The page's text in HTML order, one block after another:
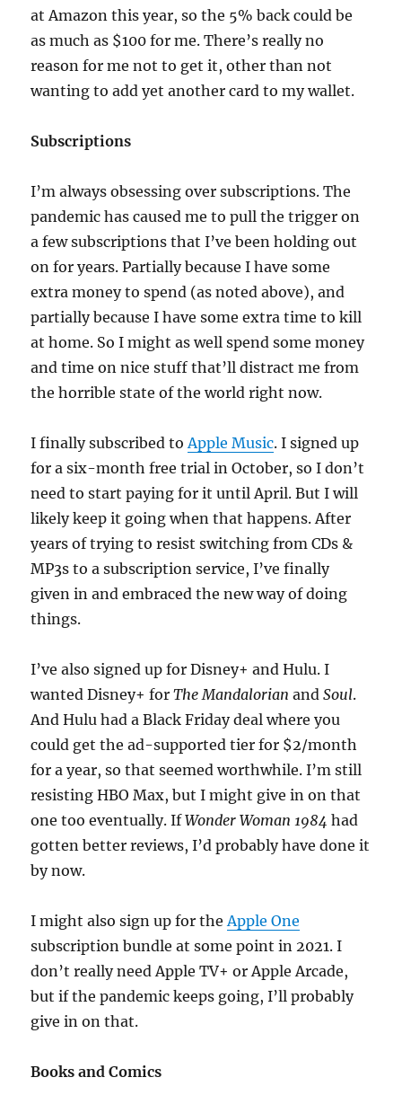
at Amazon this year, so the 5% back could be
as much as $100 for me. There’s really no
reason for me not to get it, other than not
wanting to add yet another card to my wallet.
Subscriptions
I’m always obsessing over subscriptions. The
pandemic has caused me to pull the trigger on
a few subscriptions that I’ve been holding out
on for years. Partially because I have some
extra money to spend (as noted above), and
partially because I have some extra time to kill
at home. So I might as well spend some money
and time on nice stuff that’ll distract me from
the horrible state of the world right now.
I finally subscribed toApple Music. I signed up
for a six-month free trial in October, so I don’t
need to start paying for it until April. But I will
likely keep it going when that happens. After
years of trying to resist switching from CDs &
MP3s to a subscription service, I’ve finally
given in and embraced the new way of doing
things.
I’ve also signed up for Disney+ and Hulu. I
wanted Disney+ forThe Mandalorian andSoul.
And Hulu had a Black Friday deal where you
could get the ad-supported tier for $2/month
for a year, so that seemed worthwhile. I’m still
resisting HBO Max, but I might give in on that
one too eventually. IfWonder Woman 1984 had
gotten better reviews, I’d probably have done it
by now.
I might also sign up for theApple One
subscription bundle at some point in 2021. I
don’t really need Apple TV+ or Apple Arcade,
but if the pandemic keeps going, I’ll probably
give in on that.
Books and Comics